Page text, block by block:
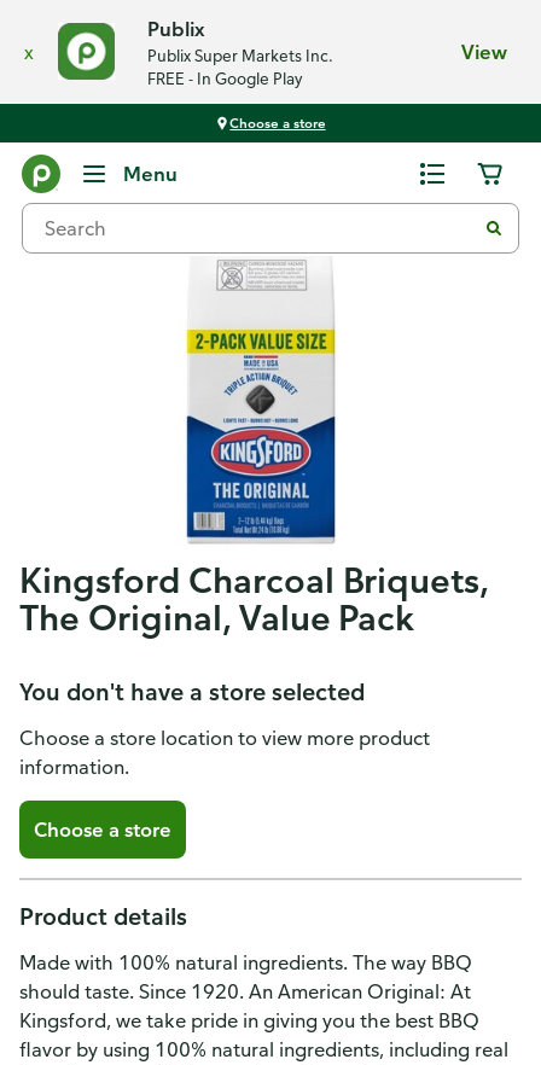
x
Publix
Publix Super Markets Inc.
FREE - In Google Play
View
Choose a store
Menu
Kingsford Charcoal Briquets,
The Original, Value Pack
You don't have a store selected
Choose a store location to view more product
information.
Choose a store
Product details
Made with 100% natural ingredients. The way BBQ
should taste. Since 1920. An American Original: At
Kingsford, we take pride in giving you the best BBQ
flavor by using 100% natural ingredients, including real